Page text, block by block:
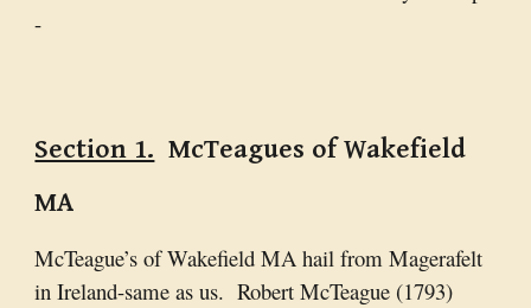
-
Section 1. McTeagues of Wakefield
MA
McTeague’s of Wakefield MA hail from Magerafelt
in Ireland-same as us. Robert McTeague (1793)